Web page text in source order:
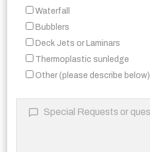
Waterfall
Bubblers
Deck Jets or Laminars
Thermoplastic sunledge
Other (please describe below)